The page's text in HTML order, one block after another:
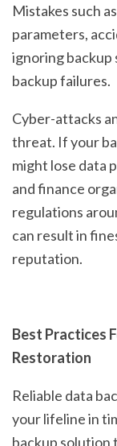
Mistakes such
parameters,
ignoring backup
backup failures.
Cyber-attacks
threat. If your
might lose data
and finance
regulations
can result in
reputation.
Best Practices
Restoration
Reliable data
your lifeline in
backup solution